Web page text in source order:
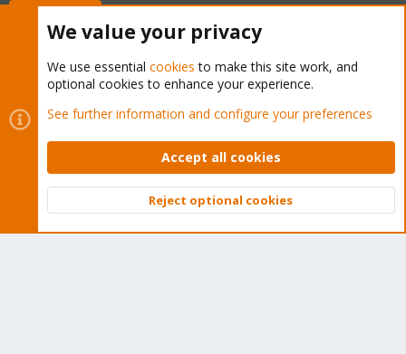
Cookies
Proxmox Support Forum - Light Mode
Contact us
Terms and rules Privacy policy Help Home
Community platform by XenForo © 2010-2026 XenForo Ltd.
Top
We value your privacy
We use essential cookies to make this site work, and
optional cookies to enhance your experience.
See further information and configure your preferences
Accept all cookies
Reject optional cookies